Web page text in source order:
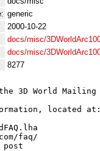
generic
2000-10-22
docs/misc/
docs/misc/
8277
3D World Mailing
located
faq/
post